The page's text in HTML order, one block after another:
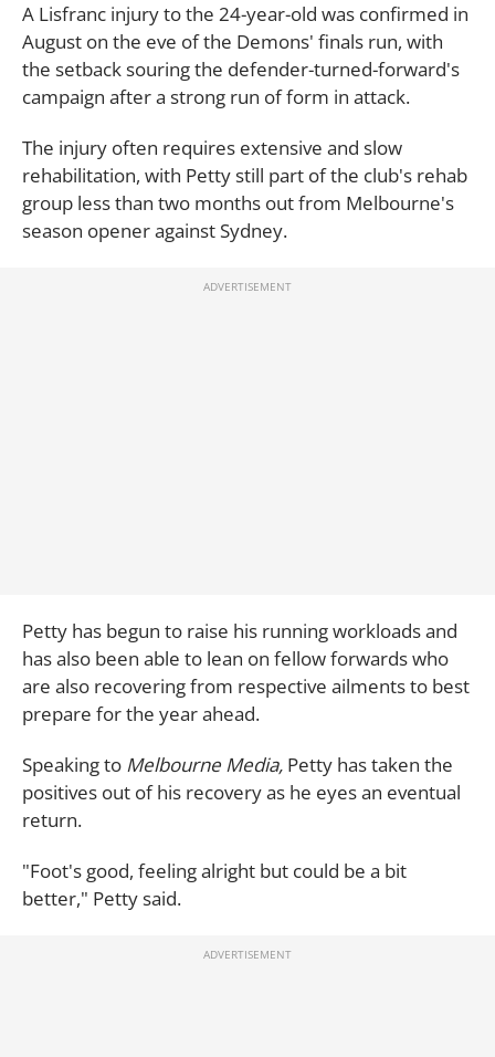
A Lisfranc injury to the 24-year-old was confirmed in
August on the eve of the Demons' finals run, with
the setback souring the defender-turned-forward's
campaign after a strong run of form in attack.
The injury often requires extensive and slow
rehabilitation, with Petty still part of the club's rehab
group less than two months out from Melbourne's
season opener against Sydney.
Petty has begun to raise his running workloads and
has also been able to lean on fellow forwards who
are also recovering from respective ailments to best
prepare for the year ahead.
Speaking to Melbourne Media, Petty has taken the
positives out of his recovery as he eyes an eventual
return.
"Foot's good, feeling alright but could be a bit
better," Petty said.